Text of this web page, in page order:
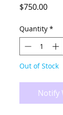
$750.00Price
Quantity *
Out of Stock
Notify